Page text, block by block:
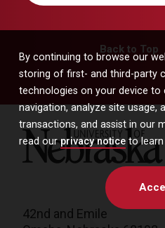
By continuing to browse our
storing of first- and third-party
technologies on your device to
navigation, analyze site usage,
transactions, and assist in our
read ourprivacy notice to
Back to Top
University of Nebraska
42nd and Emile